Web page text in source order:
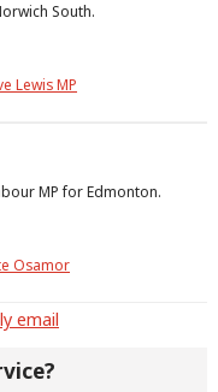
South.
Lewis MP
MP for Edmonton.
Osamor
email